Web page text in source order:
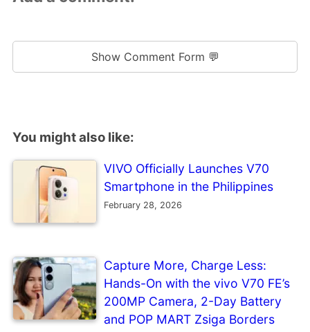
Show Comment Form 💬
You might also like:
VIVO Officially Launches V70
Smartphone in the Philippines
February 28, 2026
Capture More, Charge Less:
Hands-On with the vivo V70 FE’s
200MP Camera, 2-Day Battery
and POP MART Zsiga Borders